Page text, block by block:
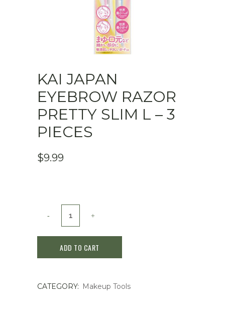
KAI JAPAN
EYEBROW RAZOR
PRETTY SLIM L – 3
PIECES
$9.99
Eyebrow
Pretty
ADD TO CART
CATEGORY: Makeup Tools